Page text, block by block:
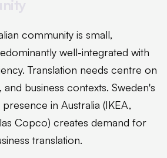
community is small,
well-integrated with
Translation needs centre on
business contexts. Sweden's
in Australia (IKEA,
Copco) creates demand for
translation.